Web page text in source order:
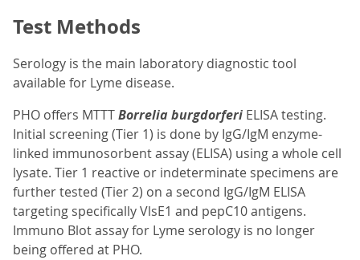
Test Methods
Serology is the main laboratory diagnostic tool
available for Lyme disease.
PHO offers MTTTBorrelia burgdorferi ELISA testing.
Initial screening (Tier 1) is done by IgG/IgM enzyme-
linked immunosorbent assay (ELISA) using a whole cell
lysate. Tier 1 reactive or indeterminate specimens are
further tested (Tier 2) on a second IgG/IgM ELISA
targeting specifically VlsE1 and pepC10 antigens.
Immuno Blot assay for Lyme serology is no longer
being offered at PHO.